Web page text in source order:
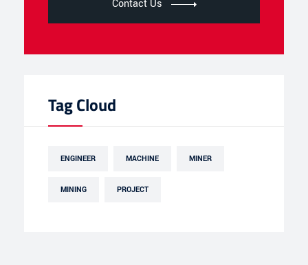
Contact Us
Tag Cloud
ENGINEER MACHINE MINER
MINING PROJECT